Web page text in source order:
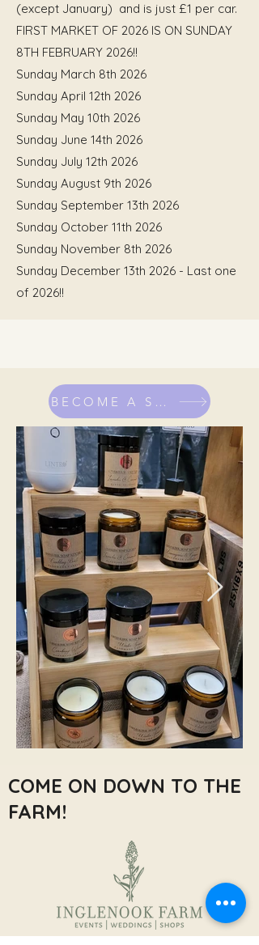
(except January) and is just £1 per car.
FIRST MARKET OF 2026 IS ON SUNDAY
8TH FEBRUARY 2026!!
Sunday March 8th 2026
Sunday April 12th 2026
Sunday May 10th 2026
Sunday June 14th 2026
Sunday July 12th 2026
Sunday August 9th 2026
Sunday September 13th 2026
Sunday October 11th 2026
Sunday November 8th 2026
Sunday December 13th 2026 - Last one
of 2026!!
BECOME A STALLHOLDER
COME ON DOWN TO THE
FARM!